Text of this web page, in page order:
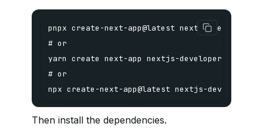
npx create-next-app@latest nextjs-developer-
Then install the dependencies.